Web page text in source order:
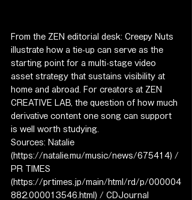
From the ZEN editorial desk: Creepy Nuts
illustrate how a tie-up can serve as the
starting point for a multi-stage video
asset strategy that sustains visibility at
home and abroad. For creators at ZEN
CREATIVE LAB, the question of how much
derivative content one song can support
is well worth studying.
Sources: Natalie
(https://natalie.mu/music/news/675414) /
PR TIMES
(https://prtimes.jp/main/html/rd/p/000004
882.000013546.html) / CDJournal